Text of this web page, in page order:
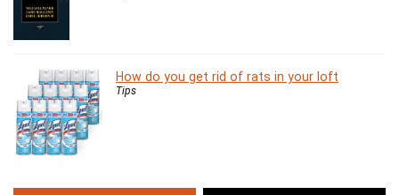
How do you get rid of rats in your loft
Tips